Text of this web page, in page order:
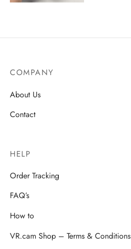
COMPANY
About Us
Contact
HELP
Order Tracking
FAQ’s
How to
VR.cam Shop – Terms & Conditions